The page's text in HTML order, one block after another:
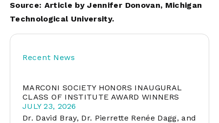
Source: Article by Jennifer Donovan, Michigan
Technological University.
Recent News
MARCONI SOCIETY HONORS INAUGURAL
CLASS OF INSTITUTE AWARD WINNERS
JULY 23, 2026
Dr. David Bray, Dr. Pierrette Renée Dagg, and